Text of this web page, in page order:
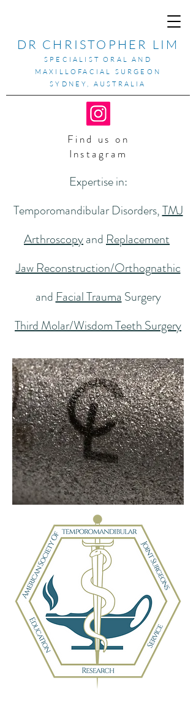
DR CHRISTOPHER LIM
SPECIALIST ORAL AND
MAXILLOFACIAL SURGEON
SYDNEY, AUSTRALIA
Find us on
Instagram
Expertise in:
Temporomandibular Disorders,TMJ
ArthroscopyandReplacement
Jaw Reconstruction/Orthognathic
andFacial TraumaSurgery
Third Molar/Wisdom Teeth Surgery